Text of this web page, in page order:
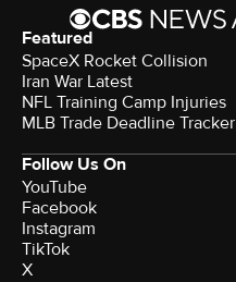
Featured
SpaceX Rocket Collision
Iran War Latest
NFL Training Camp Injuries
MLB Trade Deadline Tracker
Follow Us On
YouTube
Facebook
Instagram
TikTok
X